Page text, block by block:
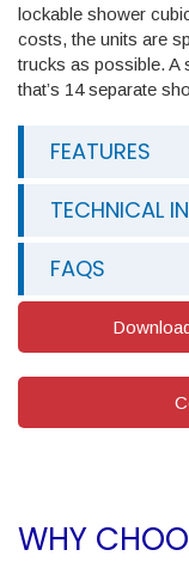
lockable shower
costs, the units are
trucks as possible. A
that’s 14 separate
FEATURES
TECHNICAL
FAQS
WHY